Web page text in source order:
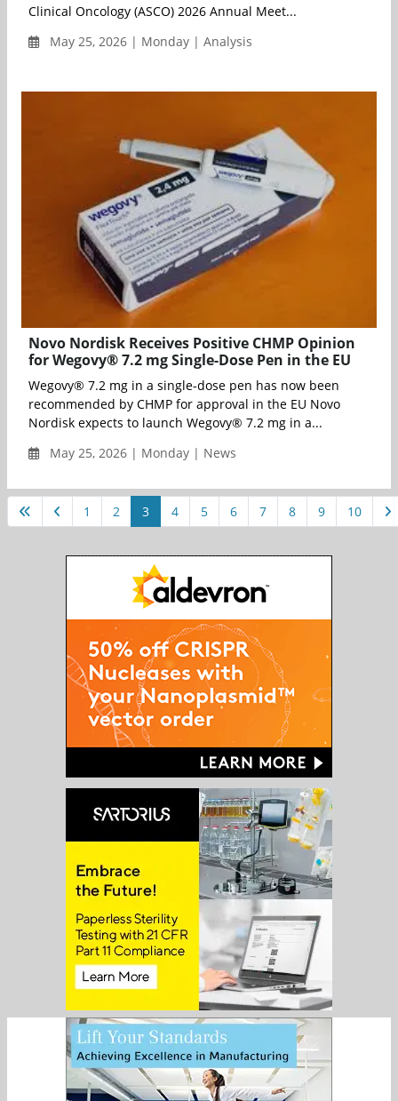
Clinical Oncology (ASCO) 2026 Annual Meet...
May 25, 2026 | Monday | Analysis
Novo Nordisk Receives Positive CHMP Opinion
for Wegovy® 7.2 mg Single-Dose Pen in the EU
Wegovy® 7.2 mg in a single-dose pen has now been
recommended by CHMP for approval in the EU Novo
Nordisk expects to launch Wegovy® 7.2 mg in a...
May 25, 2026 | Monday | News
1 2 3 4 5 6 7 8 9 10